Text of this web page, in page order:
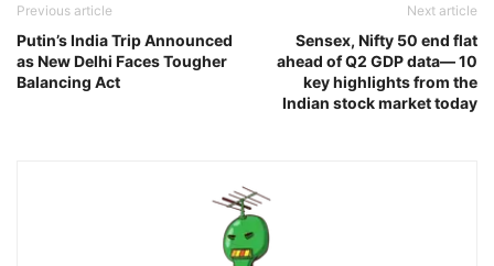
Previous article
Putin’s India Trip Announced
as New Delhi Faces Tougher
Balancing Act
Next article
Sensex, Nifty 50 end flat
ahead of Q2 GDP data— 10
key highlights from the
Indian stock market today